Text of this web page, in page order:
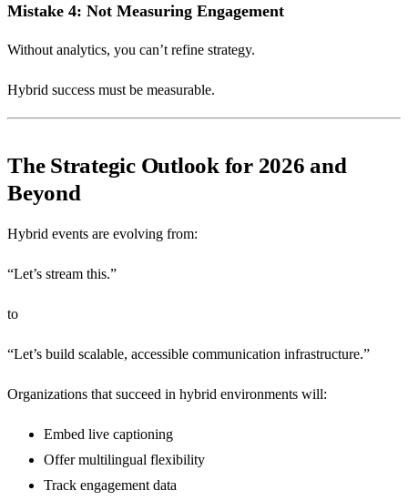
Mistake 4: Not Measuring Engagement
Without analytics, you can’t refine strategy.
Hybrid success must be measurable.
The Strategic Outlook for 2026 and
Beyond
Hybrid events are evolving from:
“Let’s stream this.”
to
“Let’s build scalable, accessible communication infrastructure.”
Organizations that succeed in hybrid environments will:
Embed live captioning
Offer multilingual flexibility
Track engagement data